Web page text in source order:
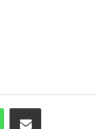
WhatsAppShare via Email